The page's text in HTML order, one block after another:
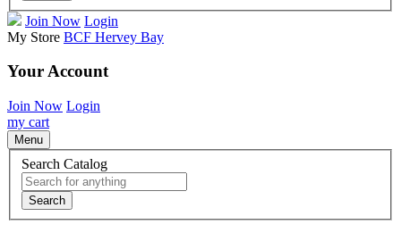
Join Now Login
My Store BCF Hervey Bay
Your Account
Join Now Login
my cart
Menu
Search Catalog
Search